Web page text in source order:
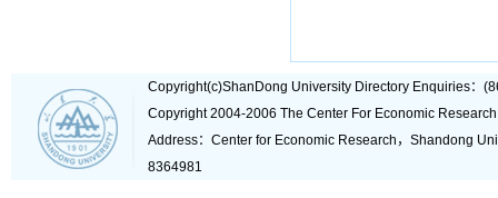
Copyright(c)ShanDong University Directory Enquiries：
Copyright 2004-2006 The Center For Economic
Address：Center for Economic Research，Shandong
8364981